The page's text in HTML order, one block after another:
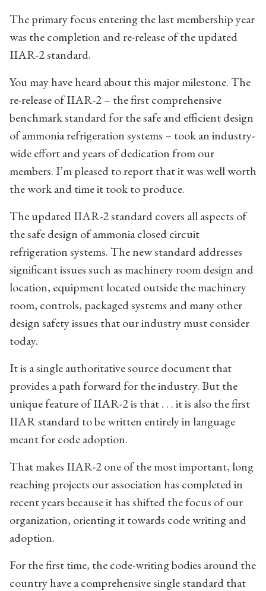
The primary focus entering the last membership year
was the completion and re-release of the updated
IIAR-2 standard.
You may have heard about this major milestone. The
re-release of IIAR-2 – the first comprehensive
benchmark standard for the safe and efficient design
of ammonia refrigeration systems – took an industry-
wide effort and years of dedication from our
members. I’m pleased to report that it was well worth
the work and time it took to produce.
The updated IIAR-2 standard covers all aspects of
the safe design of ammonia closed circuit
refrigeration systems. The new standard addresses
significant issues such as machinery room design and
location, equipment located outside the machinery
room, controls, packaged systems and many other
design safety issues that our industry must consider
today.
It is a single authoritative source document that
provides a path forward for the industry. But the
unique feature of IIAR-2 is that . . . it is also the first
IIAR standard to be written entirely in language
meant for code adoption.
That makes IIAR-2 one of the most important, long
reaching projects our association has completed in
recent years because it has shifted the focus of our
organization, orienting it towards code writing and
adoption.
For the first time, the code-writing bodies around the
country have a comprehensive single standard that